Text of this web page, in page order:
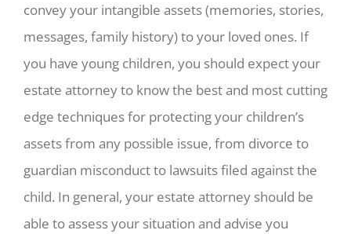
convey your intangible assets (memories, stories,
messages, family history) to your loved ones. If
you have young children, you should expect your
estate attorney to know the best and most cutting
edge techniques for protecting your children’s
assets from any possible issue, from divorce to
guardian misconduct to lawsuits filed against the
child. In general, your estate attorney should be
able to assess your situation and advise you